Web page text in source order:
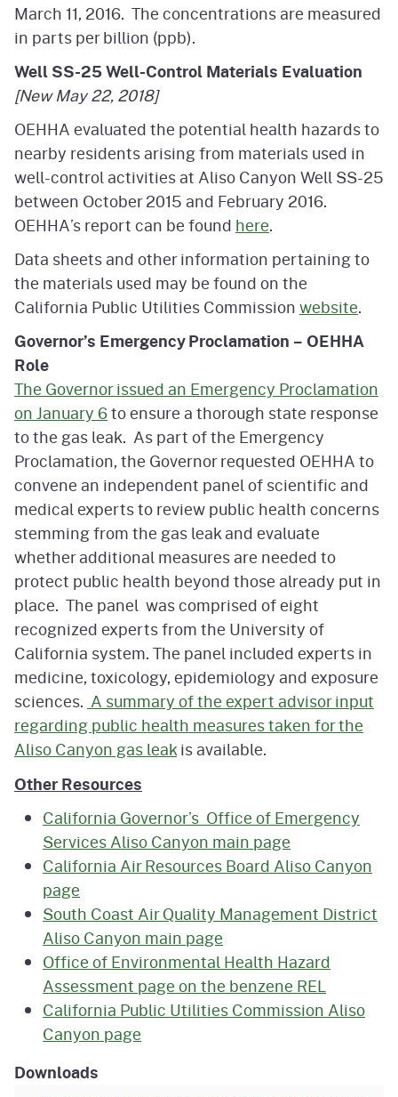
March 11, 2016. The concentrations are measured
in parts per billion (ppb).
Well SS-25 Well-Control Materials Evaluation
[New May 22, 2018]
OEHHA evaluated the potential health hazards to
nearby residents arising from materials used in
well-control activities at Aliso Canyon Well SS-25
between October 2015 and February 2016.
OEHHA’s report can be found here.
Data sheets and other information pertaining to
the materials used may be found on the
California Public Utilities Commissionwebsite.
Governor’s Emergency Proclamation – OEHHA
Role
The Governor issued an Emergency Proclamation
on January 6to ensure a thorough state response
to the gas leak. As part of the Emergency
Proclamation, the Governor requested OEHHA to
convene an independent panel of scientific and
medical experts to review public health concerns
stemming from the gas leak and evaluate
whether additional measures are needed to
protect public health beyond those already put in
place. The panel was comprised of eight
recognized experts from the University of
California system. The panel included experts in
medicine, toxicology, epidemiology and exposure
sciences. A summary of the expert advisor input
regarding public health measures taken for the
Aliso Canyon gas leakis available.
Other Resources
California Governor’s Office of Emergency
Services Aliso Canyon main page
California Air Resources Board Aliso Canyon
page
South Coast Air Quality Management District
Aliso Canyon main page
Office of Environmental Health Hazard
Assessment page on the benzene REL
California Public Utilities Commission Aliso
Canyon page
Downloads